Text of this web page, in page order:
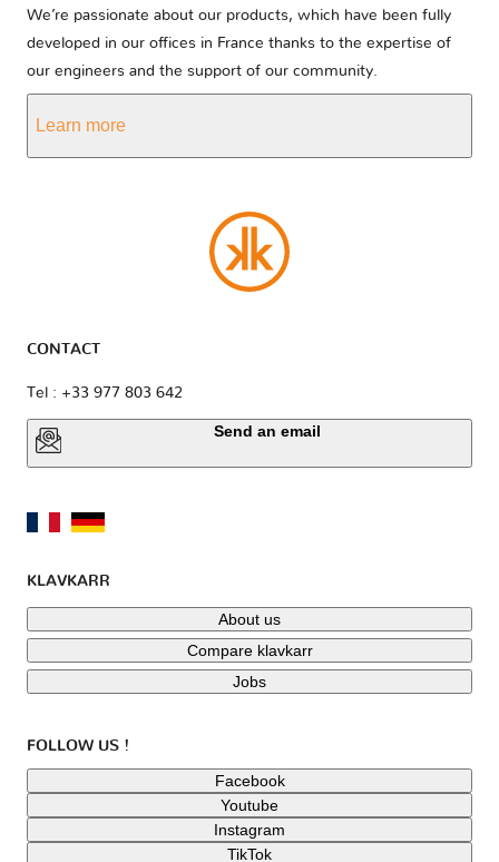
We’re passionate about our products, which have been fully
developed in our offices in France thanks to the expertise of
our engineers and the support of our community.
Learn more
CONTACT
Tel : +33 977 803 642
Send an email
KLAVKARR
About us
Compare klavkarr
Jobs
FOLLOW US !
Facebook
Youtube
Instagram
TikTok